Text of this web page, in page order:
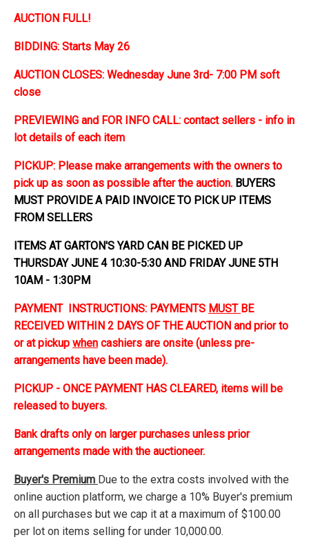
AUCTION FULL!
BIDDING: Starts May 26
AUCTION CLOSES: Wednesday June 3rd- 7:00 PM soft
close
PREVIEWING and FOR INFO CALL: contact sellers - info in
lot details of each item
PICKUP: Please make arrangements with the owners to
pick up as soon as possible after the auction. BUYERS
MUST PROVIDE A PAID INVOICE TO PICK UP ITEMS
FROM SELLERS
ITEMS AT GARTON'S YARD CAN BE PICKED UP
THURSDAY JUNE 4 10:30-5:30 AND FRIDAY JUNE 5TH
10AM - 1:30PM
PAYMENT INSTRUCTIONS: PAYMENTS MUST BE
RECEIVED WITHIN 2 DAYS OF THE AUCTION and prior to
or at pickup when cashiers are onsite (unless pre-
arrangements have been made).
PICKUP - ONCE PAYMENT HAS CLEARED, items will be
released to buyers.
Bank drafts only on larger purchases unless prior
arrangements made with the auctioneer.
Buyer's Premium Due to the extra costs involved with the
online auction platform, we charge a 10% Buyer's premium
on all purchases but we cap it at a maximum of $100.00
per lot on items selling for under 10,000.00.